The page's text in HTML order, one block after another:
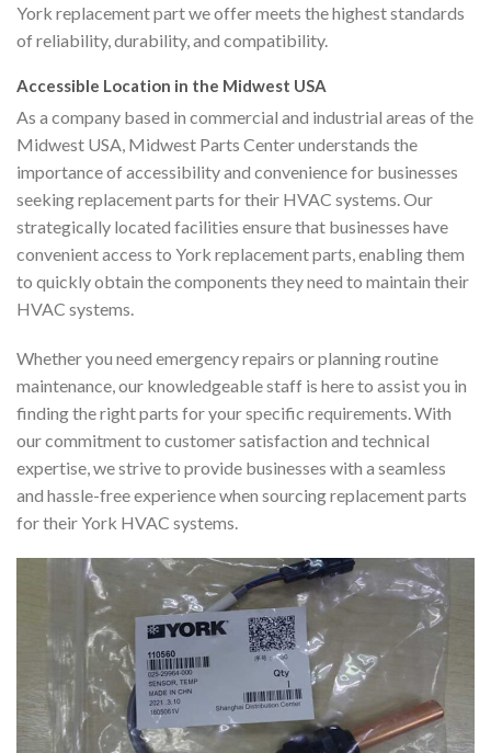
York replacement part we offer meets the highest standards
of reliability, durability, and compatibility.
Accessible Location in the Midwest USA
As a company based in commercial and industrial areas of the
Midwest USA, Midwest Parts Center understands the
importance of accessibility and convenience for businesses
seeking replacement parts for their HVAC systems. Our
strategically located facilities ensure that businesses have
convenient access to York replacement parts, enabling them
to quickly obtain the components they need to maintain their
HVAC systems.
Whether you need emergency repairs or planning routine
maintenance, our knowledgeable staff is here to assist you in
finding the right parts for your specific requirements. With
our commitment to customer satisfaction and technical
expertise, we strive to provide businesses with a seamless
and hassle-free experience when sourcing replacement parts
for their York HVAC systems.